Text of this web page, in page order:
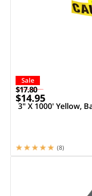
Sale
$17.80
$14.95
3" X 1000' Yellow,
(8)